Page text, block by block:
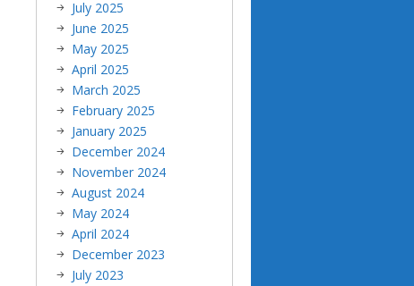
July 2025
June 2025
May 2025
April 2025
March 2025
February 2025
January 2025
December 2024
November 2024
August 2024
May 2024
April 2024
December 2023
July 2023